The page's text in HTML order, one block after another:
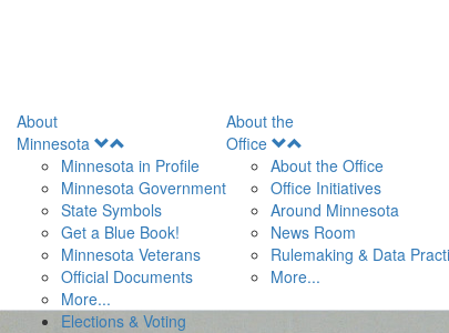
About
Minnesota
Menu
Minnesota in Profile
Minnesota Government
State Symbols
Get a Blue Book!
Minnesota Veterans
Official Documents
More...
About the
Office
Menu
About the Office
Office Initiatives
Around Minnesota
News Room
Rulemaking & Data
More...
Elections & Voting